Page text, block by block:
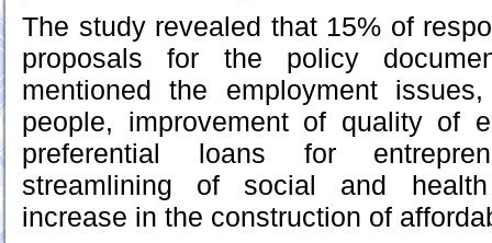
The study revealed that 15% of
proposals for the policy
mentioned the employment
people, improvement of quality of
preferential loans for
streamlining of social and
increase in the construction of